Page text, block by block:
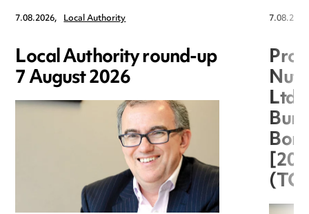
7.08.2026, Local Authority
Local Authority round-up
7 August 2026
Ltd